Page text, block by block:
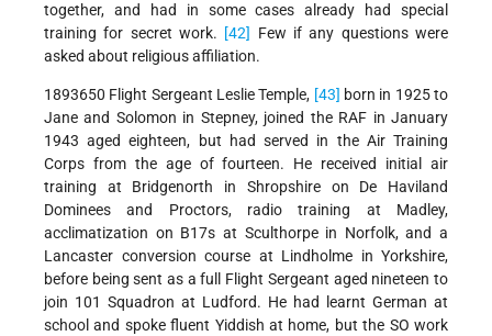
together, and had in some cases already had special
training for secret work. [42] Few if any questions were
asked about religious affiliation.
1893650 Flight Sergeant Leslie Temple, [43] born in 1925 to
Jane and Solomon in Stepney, joined the RAF in January
1943 aged eighteen, but had served in the Air Training
Corps from the age of fourteen. He received initial air
training at Bridgenorth in Shropshire on De Haviland
Dominees and Proctors, radio training at Madley,
acclimatization on B17s at Sculthorpe in Norfolk, and a
Lancaster conversion course at Lindholme in Yorkshire,
before being sent as a full Flight Sergeant aged nineteen to
join 101 Squadron at Ludford. He had learnt German at
school and spoke fluent Yiddish at home, but the SO work